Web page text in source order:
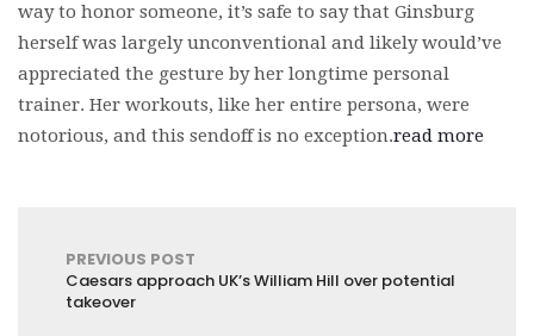
way to honor someone, it’s safe to say that Ginsburg
herself was largely unconventional and likely would’ve
appreciated the gesture by her longtime personal
trainer. Her workouts, like her entire persona, were
notorious, and this sendoff is no exception.read more
PREVIOUS POST
Caesars approach UK’s William Hill over potential
takeover